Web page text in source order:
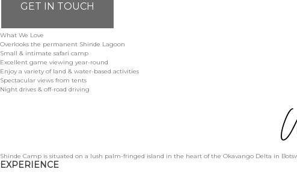
GET IN TOUCH
What We Love
Overlooks the permanent Shinde Lagoon
Small & intimate safari camp
Excellent game viewing year-round
Enjoy a variety of land & water-based activities
Spectacular views from tents
Night drives & off-road driving
Shinde Camp is situated on a lush palm-fringed island in the heart of the Okavango Delta in
EXPERIENCE